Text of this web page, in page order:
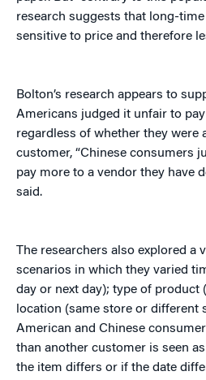
research suggests that long-
sensitive to price and therefore
Bolton’s research appears to
Americans judged it unfair to
regardless of whether they were
customer, “Chinese consumers
pay more to a vendor they have
said.
The researchers also explored a
scenarios in which they varied
day or next day); type of product
location (same store or different
American and Chinese
than another customer is seen
the item differs or if the date